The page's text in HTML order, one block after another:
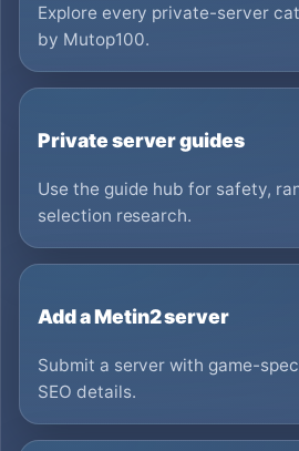
Explore every private-server
by Mutop100.
Private server guides
Use the guide hub for safety,
selection research.
Add a Metin2 server
Submit a server with game-
SEO details.